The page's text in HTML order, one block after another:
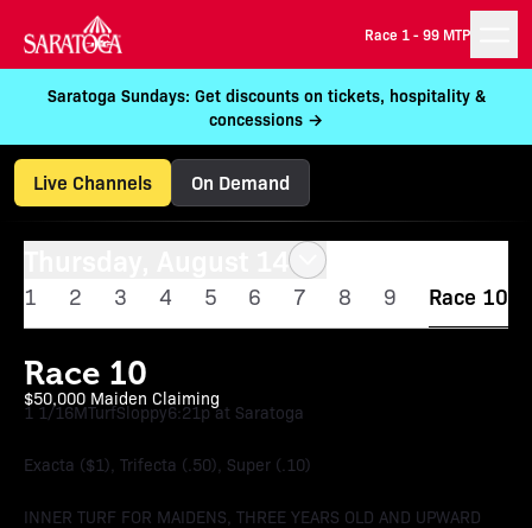
Race 1 -99 MTP
Saratoga Sundays: Get discounts on tickets, hospitality &
concessions →
Live Channels On Demand
1 2 3 4 5 6 7 8 9 Race 10
Race 10
$50,000 Maiden Claiming
1 1/16MTurfSloppy6:21p at Saratoga
Exacta ($1), Trifecta (.50), Super (.10)
INNER TURF FOR MAIDENS, THREE YEARS OLD AND UPWARD